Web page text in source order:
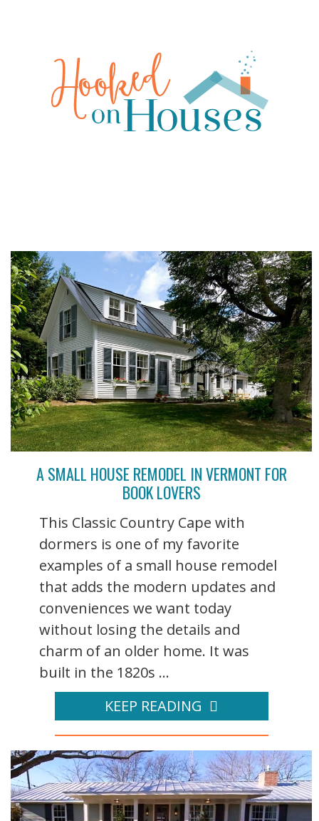
A SMALL HOUSE REMODEL IN VERMONT FOR
BOOK LOVERS
This Classic Country Cape with
dormers is one of my favorite
examples of a small house remodel
that adds the modern updates and
conveniences we want today
without losing the details and
charm of an older home. It was
built in the 1820s ...
KEEP READING